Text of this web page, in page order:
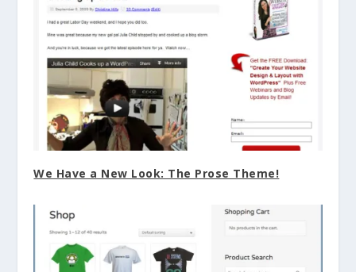
We Have a New Look: The Prose Theme!